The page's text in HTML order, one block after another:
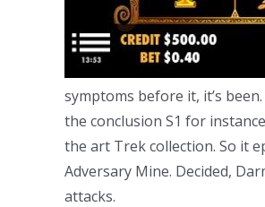
symptoms before it, it’s
the conclusion S1 for
the art Trek collection. So it
Adversary Mine. Decided,
attacks.